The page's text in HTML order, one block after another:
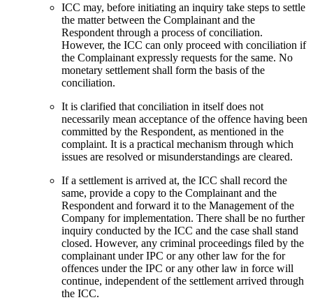
ICC may, before initiating an inquiry take steps to settle
the matter between the Complainant and the
Respondent through a process of conciliation.
However, the ICC can only proceed with conciliation if
the Complainant expressly requests for the same. No
monetary settlement shall form the basis of the
conciliation.
It is clarified that conciliation in itself does not
necessarily mean acceptance of the offence having been
committed by the Respondent, as mentioned in the
complaint. It is a practical mechanism through which
issues are resolved or misunderstandings are cleared.
If a settlement is arrived at, the ICC shall record the
same, provide a copy to the Complainant and the
Respondent and forward it to the Management of the
Company for implementation. There shall be no further
inquiry conducted by the ICC and the case shall stand
closed. However, any criminal proceedings filed by the
complainant under IPC or any other law for the for
offences under the IPC or any other law in force will
continue, independent of the settlement arrived through
the ICC.